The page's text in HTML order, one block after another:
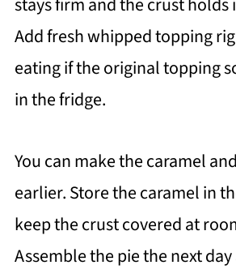
stays firm and the crust holds
Add fresh whipped topping
eating if the original topping
in the fridge.
You can make the caramel
earlier. Store the caramel in
keep the crust covered at
Assemble the pie the next